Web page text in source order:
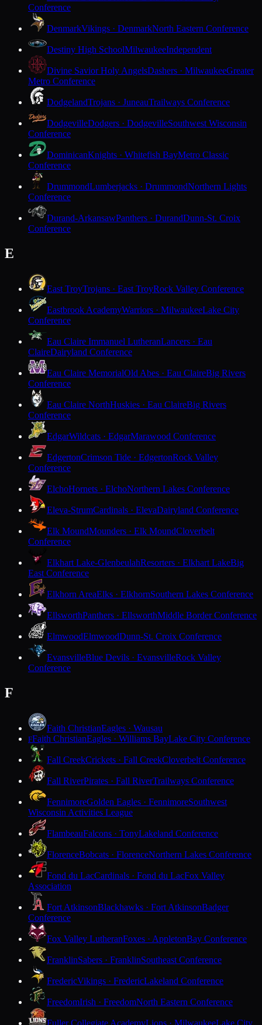
Conference
DenmarkVikings · DenmarkNorth Eastern Conference
Destiny High SchoolMilwaukeeIndependent
Divine Savior Holy AngelsDashers · MilwaukeeGreater
Metro Conference
DodgelandTrojans · JuneauTrailways Conference
DodgevilleDodgers · DodgevilleSouthwest Wisconsin
Conference
DominicanKnights · Whitefish BayMetro Classic
Conference
DrummondLumberjacks · DrummondNorthern Lights
Conference
Durand-ArkansawPanthers · DurandDunn-St. Croix
Conference
E
East TroyTrojans · East TroyRock Valley Conference
Eastbrook AcademyWarriors · MilwaukeeLake City
Conference
Eau Claire Immanuel LutheranLancers · Eau
ClaireDairyland Conference
Eau Claire MemorialOld Abes · Eau ClaireBig Rivers
Conference
Eau Claire NorthHuskies · Eau ClaireBig Rivers
Conference
EdgarWildcats · EdgarMarawood Conference
EdgertonCrimson Tide · EdgertonRock Valley
Conference
ElchoHornets · ElchoNorthern Lakes Conference
Eleva-StrumCardinals · ElevaDairyland Conference
Elk MoundMounders · Elk MoundCloverbelt
Conference
Elkhart Lake-GlenbeulahResorters · Elkhart LakeBig
East Conference
Elkhorn AreaElks · ElkhornSouthern Lakes Conference
EllsworthPanthers · EllsworthMiddle Border Conference
ElmwoodElmwoodDunn-St. Croix Conference
EvansvilleBlue Devils · EvansvilleRock Valley
Conference
F
Faith ChristianEagles · Wausau
FFaith ChristianEagles · Williams BayLake City Conference
Fall CreekCrickets · Fall CreekCloverbelt Conference
Fall RiverPirates · Fall RiverTrailways Conference
FennimoreGolden Eagles · FennimoreSouthwest
Wisconsin Activities League
FlambeauFalcons · TonyLakeland Conference
FlorenceBobcats · FlorenceNorthern Lakes Conference
Fond du LacCardinals · Fond du LacFox Valley
Association
Fort AtkinsonBlackhawks · Fort AtkinsonBadger
Conference
Fox Valley LutheranFoxes · AppletonBay Conference
FranklinSabers · FranklinSoutheast Conference
FredericVikings · FredericLakeland Conference
FreedomIrish · FreedomNorth Eastern Conference
Fuller Collegiate AcademyLions · MilwaukeeLake City